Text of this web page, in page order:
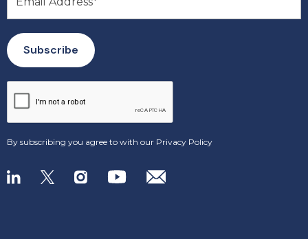
By subscribing you agree to with our Privacy Policy